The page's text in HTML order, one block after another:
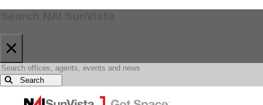
×
Search
Skip to main content